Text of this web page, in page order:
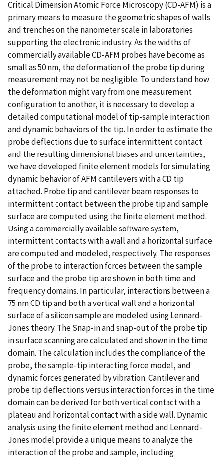
Critical Dimension Atomic Force Microscopy (CD-AFM) is a
primary means to measure the geometric shapes of walls
and trenches on the nanometer scale in laboratories
supporting the electronic industry. As the widths of
commercially available CD-AFM probes have become as
small as 50 nm, the deformation of the probe tip during
measurement may not be negligible. To understand how
the deformation might vary from one measurement
configuration to another, it is necessary to develop a
detailed computational model of tip-sample interaction
and dynamic behaviors of the tip. In order to estimate the
probe deflections due to surface intermittent contact
and the resulting dimensional biases and uncertainties,
we have developed finite element models for simulating
dynamic behavior of AFM cantilevers with a CD tip
attached. Probe tip and cantilever beam responses to
intermittent contact between the probe tip and sample
surface are computed using the finite element method.
Using a commercially available software system,
intermittent contacts with a wall and a horizontal surface
are computed and modeled, respectively. The responses
of the probe to interaction forces between the sample
surface and the probe tip are shown in both time and
frequency domains. In particular, interactions between a
75 nm CD tip and both a vertical wall and a horizontal
surface of a silicon sample are modeled using Lennard-
Jones theory. The Snap-in and snap-out of the probe tip
in surface scanning are calculated and shown in the time
domain. The calculation includes the compliance of the
probe, the sample-tip interacting force model, and
dynamic forces generated by vibration. Cantilever and
probe tip deflections versus interaction forces in the time
domain can be derived for both vertical contact with a
plateau and horizontal contact with a side wall. Dynamic
analysis using the finite element method and Lennard-
Jones model provide a unique means to analyze the
interaction of the probe and sample, including